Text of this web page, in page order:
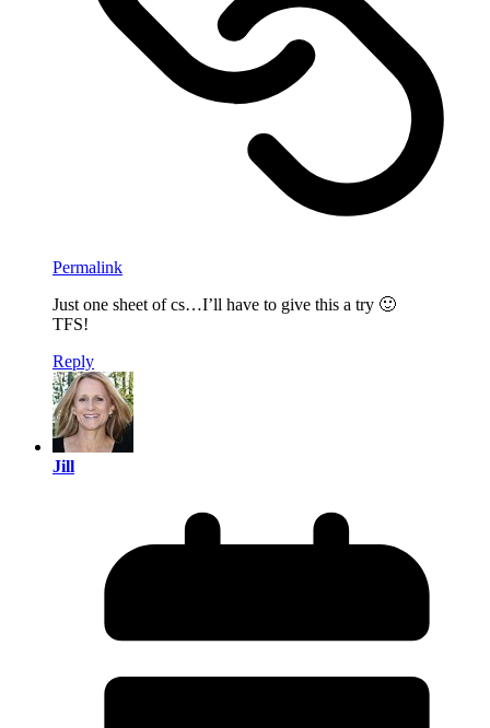
Permalink
Just one sheet of cs…I’ll have to give this a try 🙂
TFS!
Reply
Jill